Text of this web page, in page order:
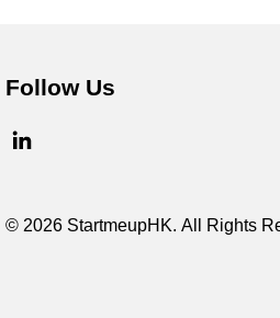
Follow Us
© 2026 StartmeupHK. All Rights